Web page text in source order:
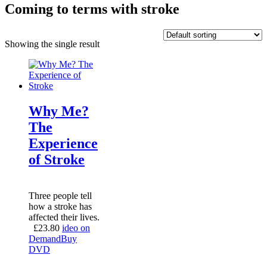
Coming to terms with stroke
Showing the single result
Why Me?
The
Experience
of Stroke
Three people tell
how a stroke has
affected their lives.
£23.80 ideo on
DemandBuy
DVD